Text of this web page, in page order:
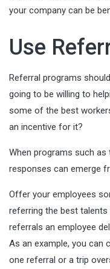
your company can be
Use
Referral programs
going to be willing to
some of the best
an incentive for it?
When programs such as
responses can emerge
Offer your employees
referring the best
referrals an employee
As an example, you can
one referral or a trip